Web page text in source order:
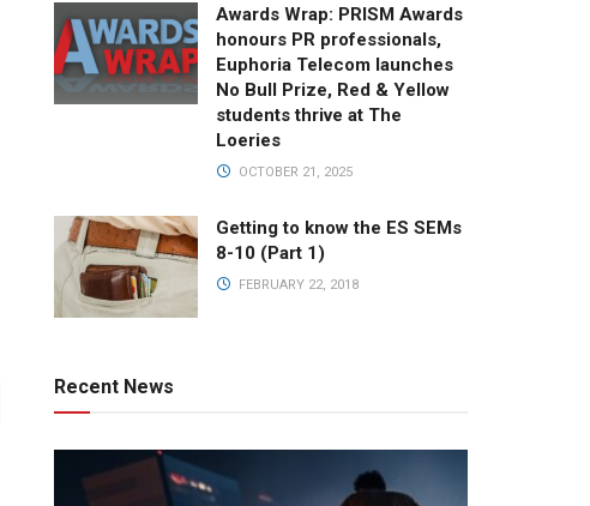
Awards Wrap: PRISM Awards
honours PR professionals,
Euphoria Telecom launches
No Bull Prize, Red & Yellow
students thrive at The
Loeries
OCTOBER 21, 2025
Getting to know the ES SEMs
8-10 (Part 1)
FEBRUARY 22, 2018
Recent News